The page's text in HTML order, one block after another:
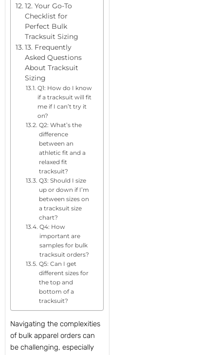
12. Your Go-To
Checklist for
Perfect Bulk
Tracksuit Sizing
13. Frequently
Asked Questions
About Tracksuit
Sizing
Q1: How do I know
if a tracksuit will fit
me if I can’t try it
on?
Q2: What’s the
difference
between an
athletic fit and a
relaxed fit
tracksuit?
Q3: Should I size
up or down if I’m
between sizes on
a tracksuit size
chart?
Q4: How
important are
samples for bulk
tracksuit orders?
Q5: Can I get
different sizes for
the top and
bottom of a
tracksuit?
Navigating the complexities
of bulk apparel orders can
be challenging, especially